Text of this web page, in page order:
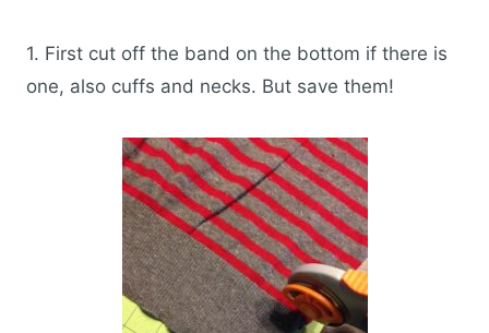
1. First cut off the band on the bottom if there is
one, also cuffs and necks. But save them!